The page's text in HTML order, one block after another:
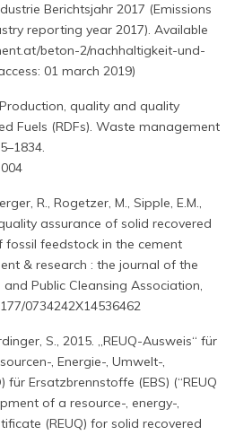
Berichtsjahr 2017 (Emissions
reporting year 2017). Available
beton-2/nachhaltigkeit-und-
01 march 2019)
Production, quality and quality
Fuels (RDFs). Waste management
R., Rogetzer, M., Sipple, E.M.,
assurance of solid recovered
feedstock in the cement
& research : the journal of the
Public Cleansing Association,
0734242X14536462
S., 2015. „REUQ-Ausweis“ für
, Energie-, Umwelt-,
für Ersatzbrennstoffe (EBS) (“REUQ
of a resource-, energy-,
(REUQ) for solid recovered